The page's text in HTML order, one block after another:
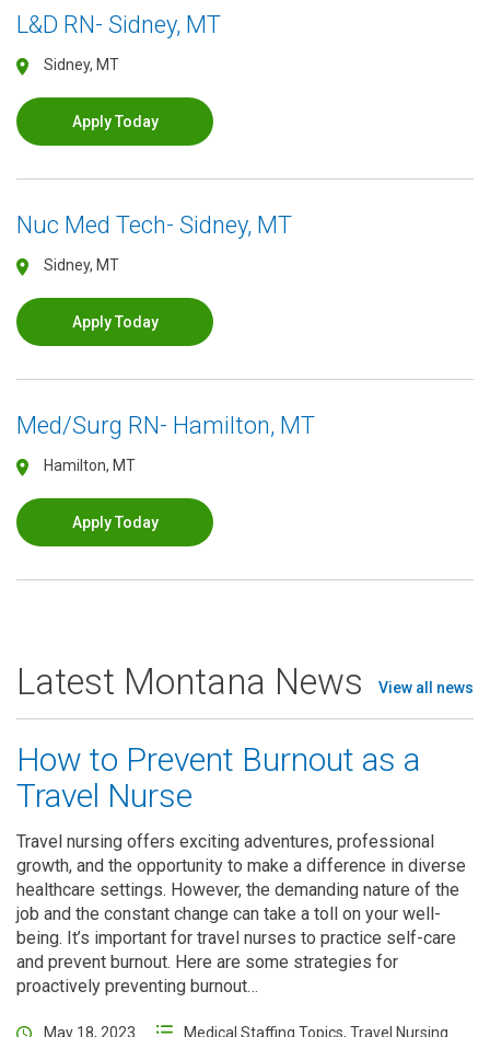
L&D RN- Sidney, MT
Sidney, MT
Apply Today
Nuc Med Tech- Sidney, MT
Sidney, MT
Apply Today
Med/Surg RN- Hamilton, MT
Hamilton, MT
Apply Today
Latest Montana News View all news
How to Prevent Burnout as a
Travel Nurse
Travel nursing offers exciting adventures, professional
growth, and the opportunity to make a difference in diverse
healthcare settings. However, the demanding nature of the
job and the constant change can take a toll on your well-
being. It’s important for travel nurses to practice self-care
and prevent burnout. Here are some strategies for
proactively preventing burnout…
May 18, 2023 Medical Staffing Topics, Travel Nursing